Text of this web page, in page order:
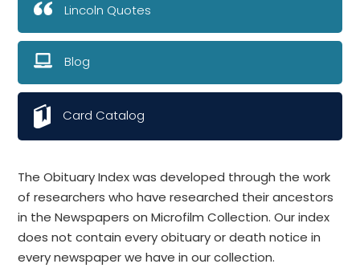
The Obituary Index was developed through the work
of researchers who have researched their ancestors
in the Newspapers on Microfilm Collection. Our index
does not contain every obituary or death notice in
every newspaper we have in our collection.
Lincoln Quotes
Blog
Card Catalog